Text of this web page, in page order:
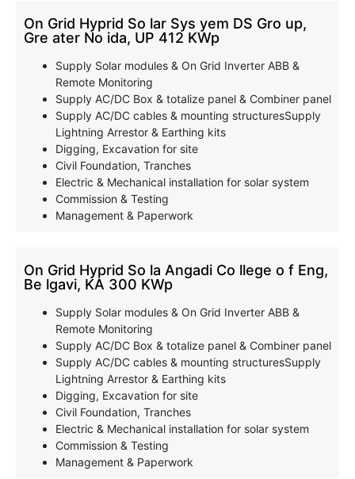
On Grid Hyprid So lar Sys yem DS Gro up,
Gre ater No ida, UP 412 KWp
Supply Solar modules & On Grid Inverter ABB &
Remote Monitoring
Supply AC/DC Box & totalize panel & Combiner panel
Supply AC/DC cables & mounting structuresSupply
Lightning Arrestor & Earthing kits
Digging, Excavation for site
Civil Foundation, Tranches
Electric & Mechanical installation for solar system
Commission & Testing
Management & Paperwork
On Grid Hyprid So la Angadi Co llege o f Eng,
Be lgavi, KA 300 KWp
Supply Solar modules & On Grid Inverter ABB &
Remote Monitoring
Supply AC/DC Box & totalize panel & Combiner panel
Supply AC/DC cables & mounting structuresSupply
Lightning Arrestor & Earthing kits
Digging, Excavation for site
Civil Foundation, Tranches
Electric & Mechanical installation for solar system
Commission & Testing
Management & Paperwork